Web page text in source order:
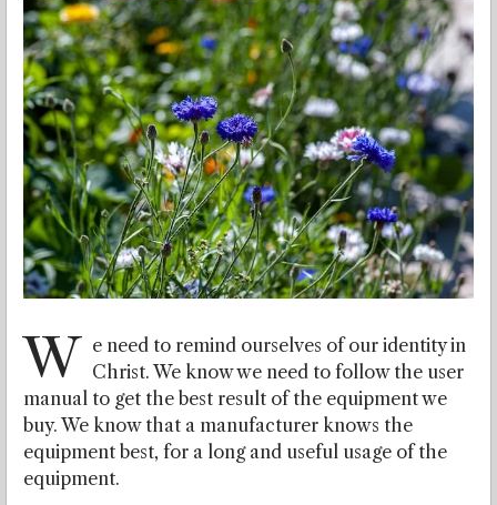
W e need to remind ourselves of our identity in
Christ. We know we need to follow the user
manual to get the best result of the equipment we
buy. We know that a manufacturer knows the
equipment best, for a long and useful usage of the
equipment.